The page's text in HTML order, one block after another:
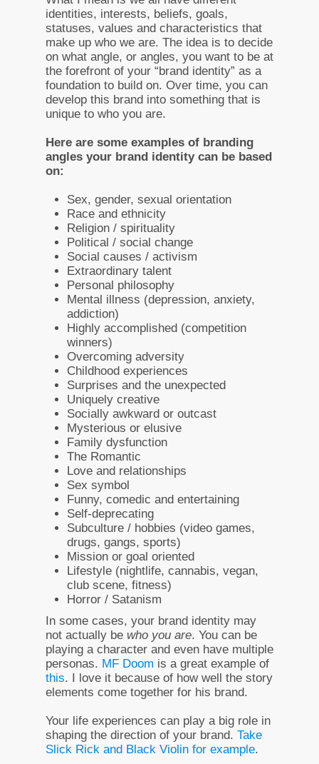
identities, interests, beliefs, goals,
statuses, values and characteristics that
make up who we are. The idea is to decide
on what angle, or angles, you want to be at
the forefront of your “brand identity” as a
foundation to build on. Over time, you can
develop this brand into something that is
unique to who you are.
Here are some examples of branding
angles your brand identity can be based
on:
Sex, gender, sexual orientation
Race and ethnicity
Religion / spirituality
Political / social change
Social causes / activism
Extraordinary talent
Personal philosophy
Mental illness (depression, anxiety,
addiction)
Highly accomplished (competition
winners)
Overcoming adversity
Childhood experiences
Surprises and the unexpected
Uniquely creative
Socially awkward or outcast
Mysterious or elusive
Family dysfunction
The Romantic
Love and relationships
Sex symbol
Funny, comedic and entertaining
Self-deprecating
Subculture / hobbies (video games,
drugs, gangs, sports)
Mission or goal oriented
Lifestyle (nightlife, cannabis, vegan,
club scene, fitness)
Horror / Satanism
In some cases, your brand identity may
not actually be who you are. You can be
playing a character and even have multiple
personas. MF Doom is a great example of
this. I love it because of how well the story
elements come together for his brand.
Your life experiences can play a big role in
shaping the direction of your brand. Take
Slick Rick and Black Violin for example.